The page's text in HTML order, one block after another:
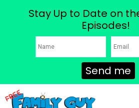
Stay Up to Date on
Episodes!
Send me